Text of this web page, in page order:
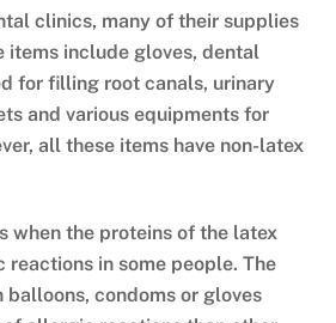
clinics, many of their supplies
items include gloves, dental
for filling root canals, urinary
and various equipments for
all these items have non-latex
when the proteins of the latex
reactions in some people. The
condoms or gloves